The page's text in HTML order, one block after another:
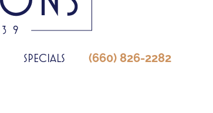
SPECIALS (660) 826-2282